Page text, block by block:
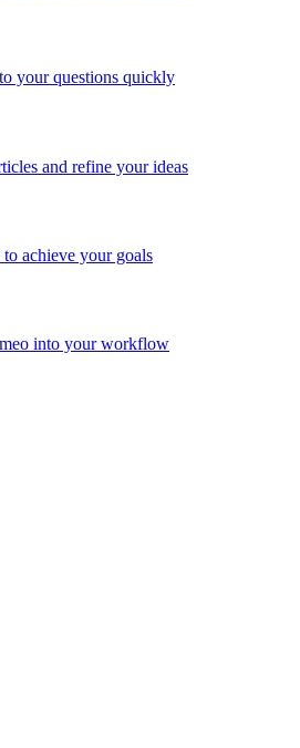
your questions quickly
and refine your ideas
achieve your goals
into your workflow